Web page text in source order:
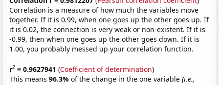
Correlation is a measure of how much the variables move
together. If it is 0.99, when one goes up the other goes up. If
it is 0.02, the connection is very weak or non-existent. If it is
-0.99, then when one goes up the other goes down. If it is
1.00, you probably messed up your correlation function.
r2 = 0.9627941 (Coefficient of determination)
This means96.3%of the change in the one variable(i.e.,